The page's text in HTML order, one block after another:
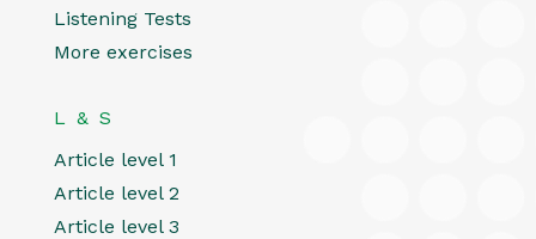
Listening Tests
More exercises
L & S
Article level 1
Article level 2
Article level 3